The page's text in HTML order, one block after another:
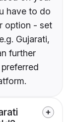
have to do
option - set
Gujarati,
further